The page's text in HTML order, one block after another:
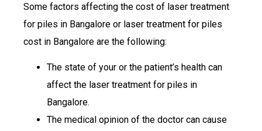
Some factors affecting the cost of laser treatment
for piles in Bangalore or laser treatment for piles
cost in Bangalore are the following:
The state of your or the patient’s health can
affect the laser treatment for piles in
Bangalore.
The medical opinion of the doctor can cause